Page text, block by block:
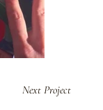
Next Project